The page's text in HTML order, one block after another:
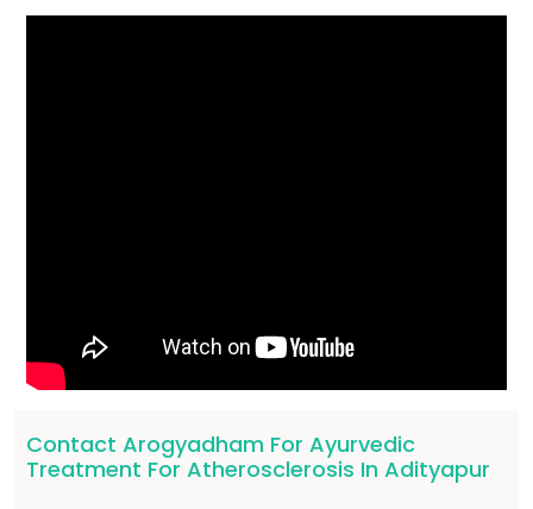
Contact Arogyadham For Ayurvedic
Treatment For Atherosclerosis In Adityapur